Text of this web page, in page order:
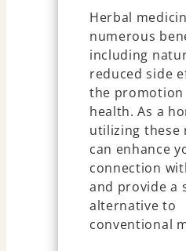
Herbal
numerous
including
reduced side
the
health. As a
utilizing these
can enhance
connection
and provide a
alternative to
conventional